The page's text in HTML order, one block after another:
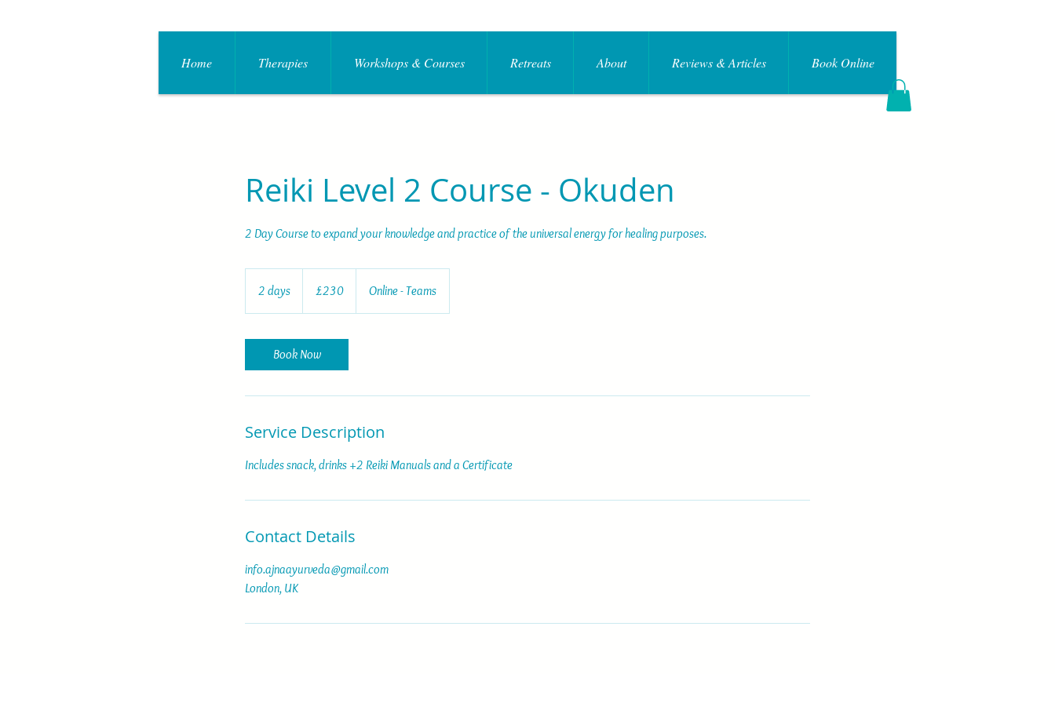
Home Therapies Workshops & Courses Retreats About Reviews & Articles Book Online
Reiki Level 2 Course - Okuden
2 Day Course to expand your knowledge and practice of the universal energy for healing purposes.
2 days
y
pounds
£230 Online - Teams
Book Now
Service Description
Includes snack, drinks +2 Reiki Manuals and a Certificate
Contact Details
info.ajnaayurveda@gmail.com
London, UK